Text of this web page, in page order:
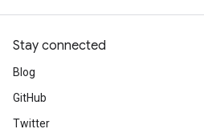
Stay connected
Blog
GitHub
Twitter